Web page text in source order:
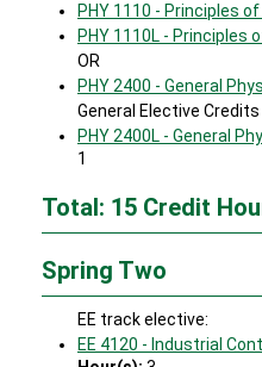
PHY 1110 - Principles of
PHY 1110L - Principles
OR
PHY 2400 - General
General Elective
PHY 2400L - General
1
Total: 15 Credit
Spring Two
EE track elective:
EE 4120 - Industrial